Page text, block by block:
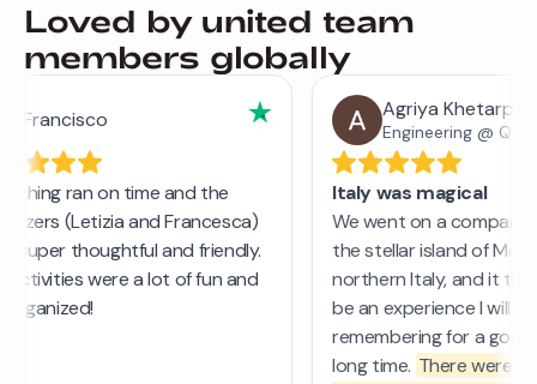
Loved by united team
members globally